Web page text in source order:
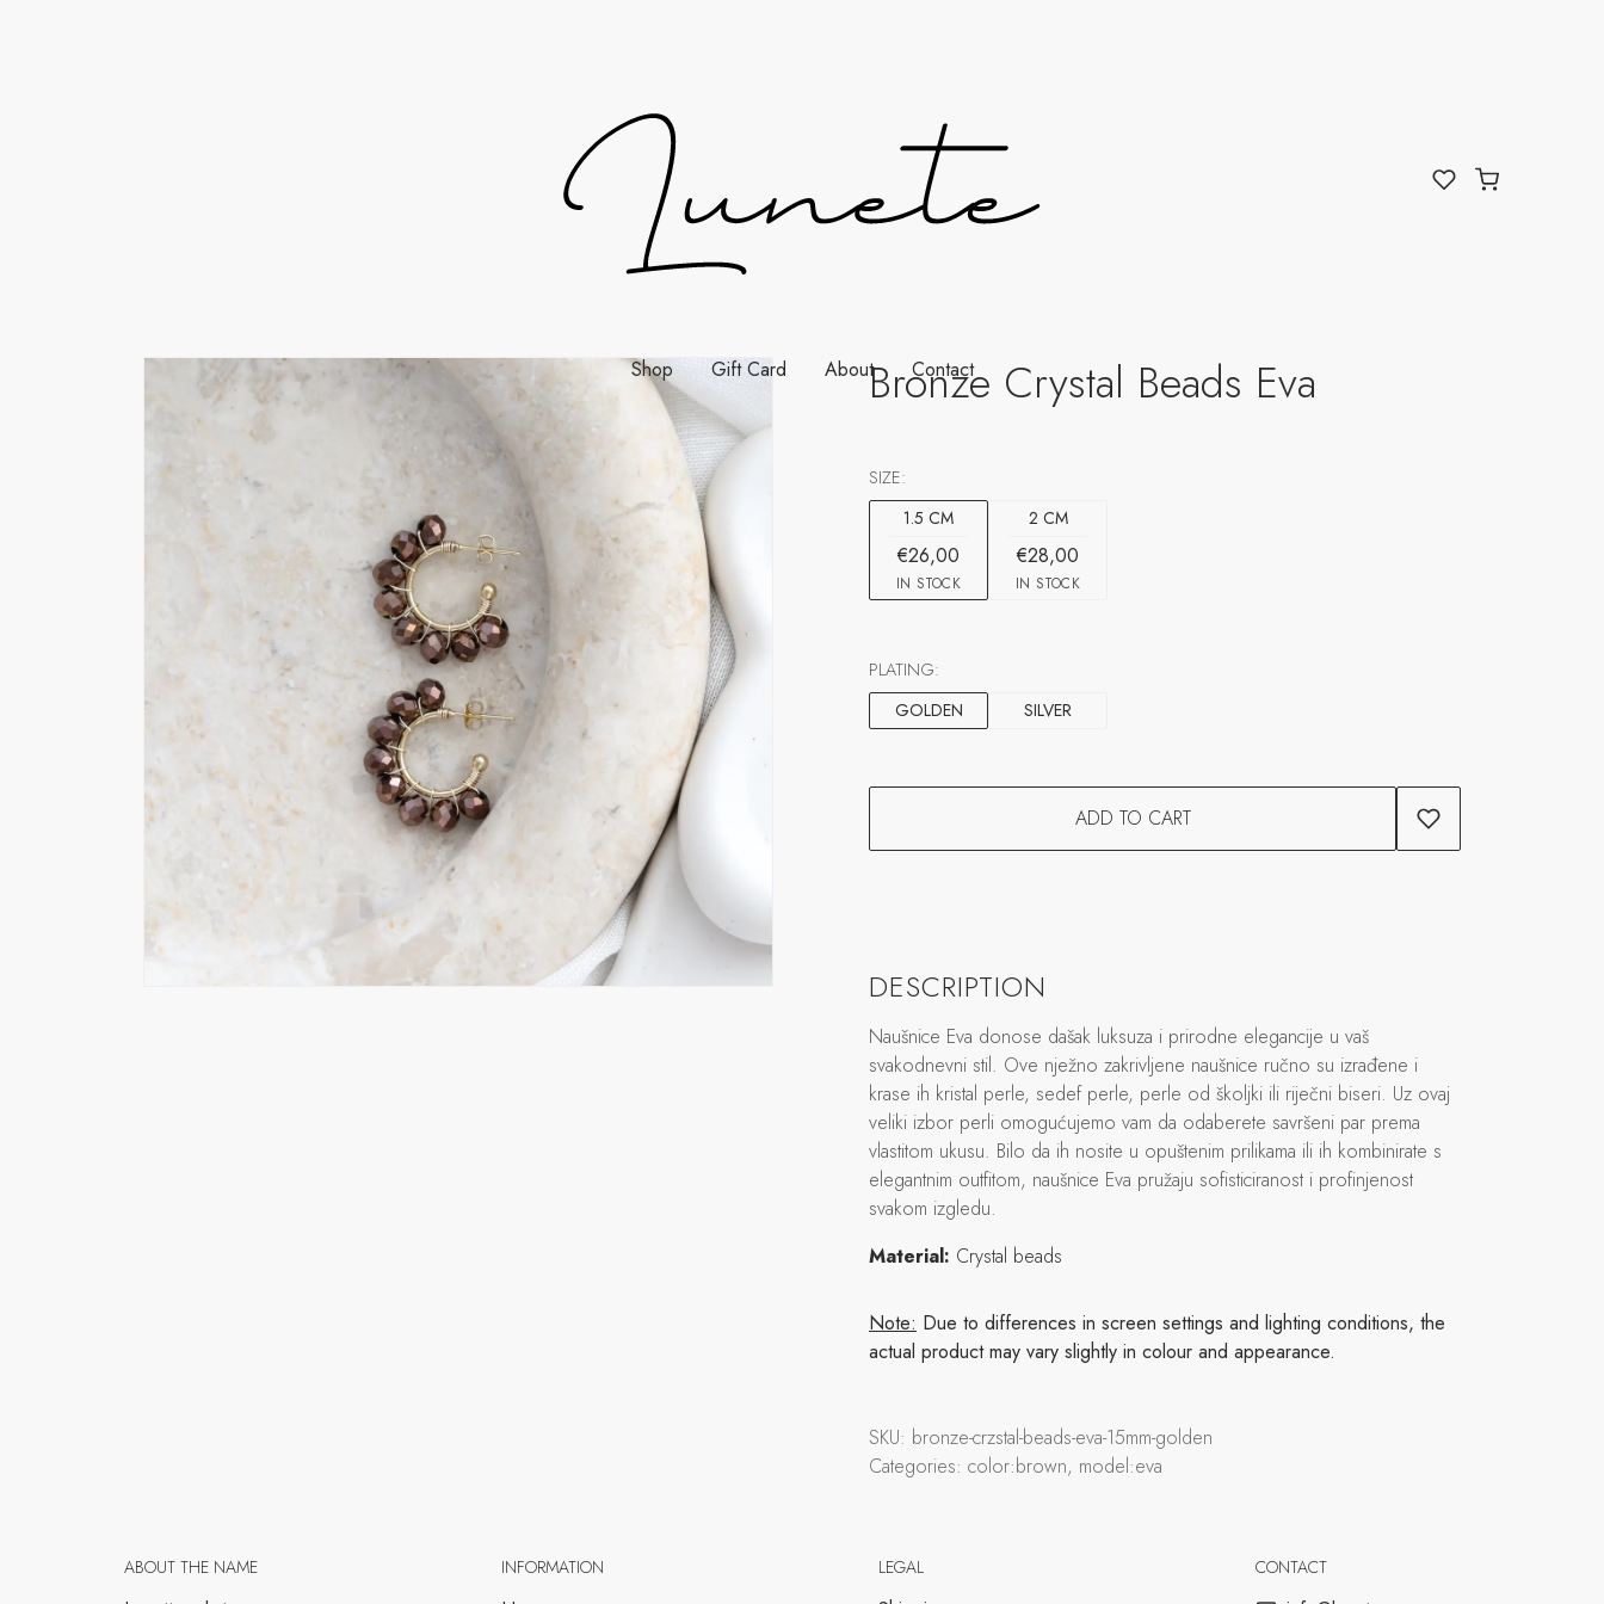
Shop Gift Card About Contact
Bronze Crystal Beads Eva
SIZE:
1.5 CM
€26,00
IN STOCK
2 CM
€28,00
IN STOCK
PLATING:
GOLDEN
SILVER
ADD TO CART
DESCRIPTION
Naušnice Eva donose dašak luksuza i prirodne elegancije u vaš
svakodnevni stil. Ove nježno zakrivljene naušnice ručno su izrađene i
krase ih kristal perle, sedef perle, perle od školjki ili riječni biseri. Uz ovaj
veliki izbor perli omogućujemo vam da odaberete savršeni par prema
vlastitom ukusu. Bilo da ih nosite u opuštenim prilikama ili ih kombinirate s
elegantnim outfitom, naušnice Eva pružaju sofisticiranost i profinjenost
svakom izgledu.
Material: Crystal beads
Note: Due to differences in screen settings and lighting conditions, the
actual product may vary slightly in colour and appearance.
SKU: bronze-crzstal-beads-eva-15mm-golden
Categories: color:brown, model:eva
ABOUT THE NAME INFORMATION LEGAL CONTACT